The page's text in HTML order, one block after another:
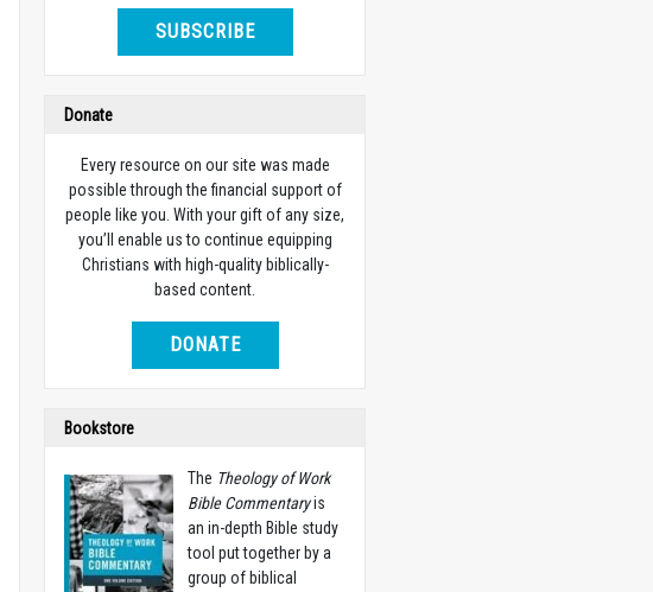
SUBSCRIBE
Donate
Every resource on our site was made
possible through the financial support of
people like you. With your gift of any size,
you’ll enable us to continue equipping
Christians with high-quality biblically-
based content.
DONATE
Bookstore
The Theology of Work
Bible Commentaryis
an in-depth Bible study
tool put together by a
group of biblical